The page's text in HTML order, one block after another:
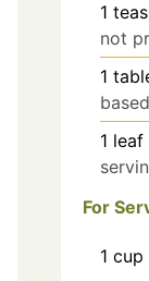
1
not
1
1 leaf
For
1 cup